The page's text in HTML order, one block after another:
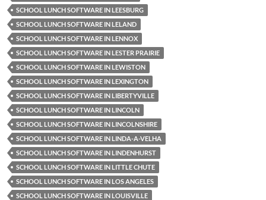
SCHOOL LUNCH SOFTWARE IN LEESBURG
SCHOOL LUNCH SOFTWARE IN LELAND
SCHOOL LUNCH SOFTWARE IN LENNOX
SCHOOL LUNCH SOFTWARE IN LESTER PRAIRIE
SCHOOL LUNCH SOFTWARE IN LEWISTON
SCHOOL LUNCH SOFTWARE IN LEXINGTON
SCHOOL LUNCH SOFTWARE IN LIBERTYVILLE
SCHOOL LUNCH SOFTWARE IN LINCOLN
SCHOOL LUNCH SOFTWARE IN LINCOLNSHIRE
SCHOOL LUNCH SOFTWARE IN LINDA-A-VELHA
SCHOOL LUNCH SOFTWARE IN LINDENHURST
SCHOOL LUNCH SOFTWARE IN LITTLE CHUTE
SCHOOL LUNCH SOFTWARE IN LOS ANGELES
SCHOOL LUNCH SOFTWARE IN LOUISVILLE